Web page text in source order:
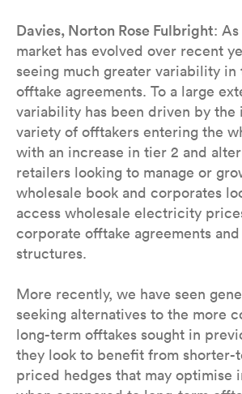
Davies, Norton Rose Fulbright:
market has evolved over recent
seeing much greater variability in
offtake agreements. To a large
variability has been driven by the
variety of offtakers entering the
with an increase in tier 2 and
retailers looking to manage or
wholesale book and corporates
access wholesale electricity
corporate offtake agreements
structures.
More recently, we have seen
seeking alternatives to the more
long-term offtakes sought in
they look to benefit from shorter-
priced hedges that may optimise